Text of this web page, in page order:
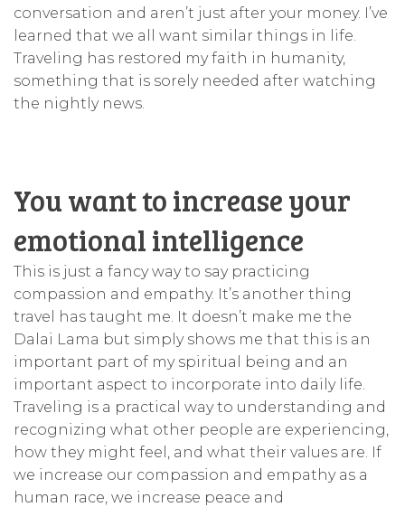
conversation and aren’t just after your money. I’ve
learned that we all want similar things in life.
Traveling has restored my faith in humanity,
something that is sorely needed after watching
the nightly news.
You want to increase your
emotional intelligence
This is just a fancy way to say practicing
compassion and empathy. It’s another thing
travel has taught me. It doesn’t make me the
Dalai Lama but simply shows me that this is an
important part of my spiritual being and an
important aspect to incorporate into daily life.
Traveling is a practical way to understanding and
recognizing what other people are experiencing,
how they might feel, and what their values are. If
we increase our compassion and empathy as a
human race, we increase peace and